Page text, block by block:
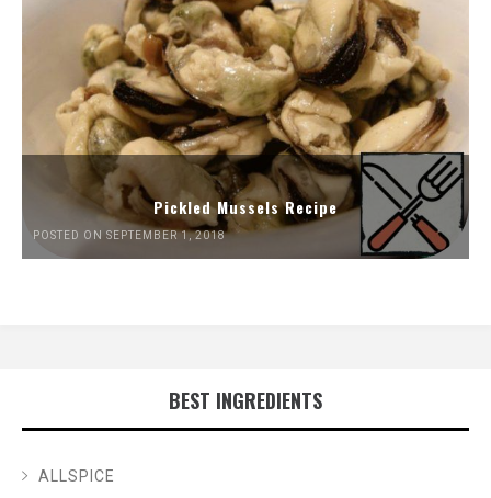
Pickled Mussels Recipe
POSTED ON SEPTEMBER 1, 2018
BEST INGREDIENTS
ALLSPICE